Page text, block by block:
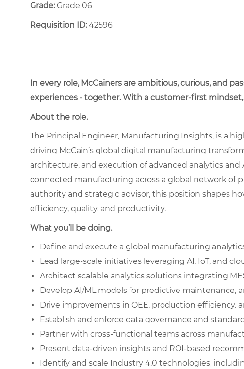
Grade: Grade 06
Requisition ID:42596
In every role, McCainers are ambitious, curious, and
experiences - together. With a customer-first
About the role.
The Principal Engineer, Manufacturing Insights, is a
driving McCain’s global digital manufacturing
architecture, and execution of advanced analytics
connected manufacturing across a global network of
authority and strategic advisor, this position shapes
efficiency, quality, and productivity.
What you’ll be doing.
Define and execute a global manufacturing
Lead large-scale initiatives leveraging AI, IoT, and
Architect scalable analytics solutions integrating
Develop AI/ML models for predictive maintenance,
Drive improvements in OEE, production efficiency,
Establish and enforce data governance and
Partner with cross-functional teams across
Present data-driven insights and ROI-based
Identify and scale Industry 4.0 technologies,